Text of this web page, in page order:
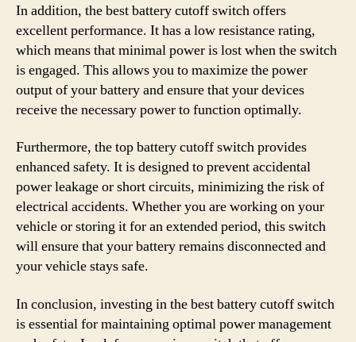
In addition, the best battery cutoff switch offers
excellent performance. It has a low resistance rating,
which means that minimal power is lost when the switch
is engaged. This allows you to maximize the power
output of your battery and ensure that your devices
receive the necessary power to function optimally.
Furthermore, the top battery cutoff switch provides
enhanced safety. It is designed to prevent accidental
power leakage or short circuits, minimizing the risk of
electrical accidents. Whether you are working on your
vehicle or storing it for an extended period, this switch
will ensure that your battery remains disconnected and
your vehicle stays safe.
In conclusion, investing in the best battery cutoff switch
is essential for maintaining optimal power management